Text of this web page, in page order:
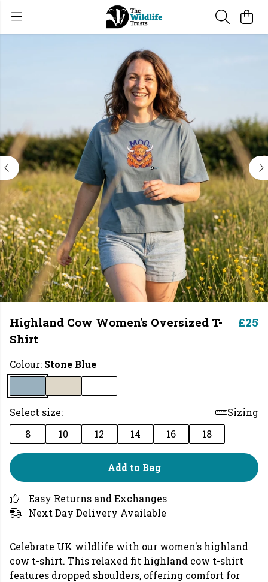
Highland Cow Women's Oversized T-
Shirt
£25
Colour: Stone Blue
Select size:
Sizing
8
10 12 14 16 18
Add to Bag
Easy Returns and Exchanges
Next Day Delivery Available
Celebrate UK wildlife with our women's highland
cow t-shirt. This relaxed fit highland cow t-shirt
features dropped shoulders, offering comfort for